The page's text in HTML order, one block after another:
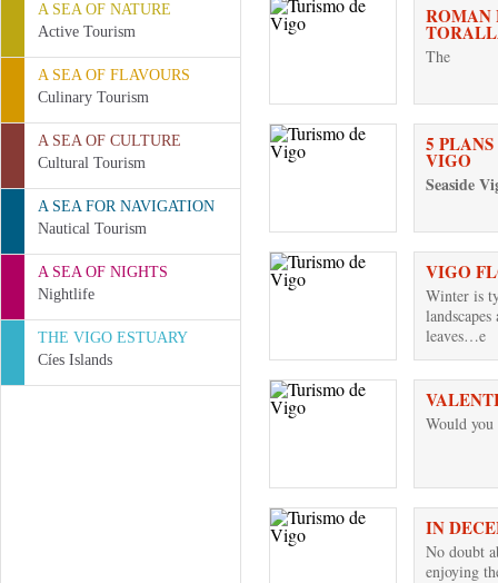
A SEA OF NATURE
Active Tourism
A SEA OF FLAVOURS
Culinary Tourism
A SEA OF CULTURE
Cultural Tourism
A SEA FOR NAVIGATION
Nautical Tourism
A SEA OF NIGHTS
Nightlife
THE VIGO ESTUARY
Cíes Islands
ROMAN
The
5
VIGO
Seaside
VIGO
Winter is
leaves…e
Would
IN
No doubt
enjoying